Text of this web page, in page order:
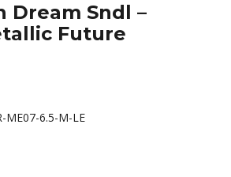
Dream Sndl –
Future
ME07-6.5-M-LE